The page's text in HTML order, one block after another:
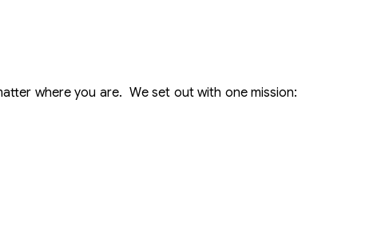
where you are. We set out with one mission: